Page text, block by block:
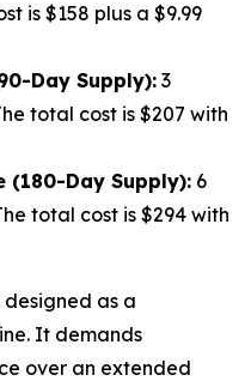
is $158 plus a $9.99
Day Supply): 3
total cost is $207 with
(180-Day Supply): 6
total cost is $294 with
designed as a
It demands
over an extended